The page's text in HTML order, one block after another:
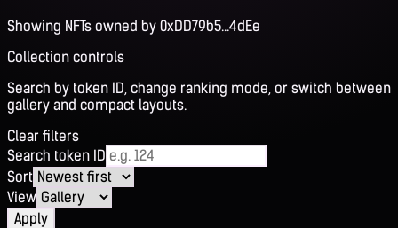
Showing NFTs owned by 0xDD79b5...4dEe
Collection controls
Search by token ID, change ranking mode, or switch between
gallery and compact layouts.
Clear filters
Search token ID
Sort
View
Apply